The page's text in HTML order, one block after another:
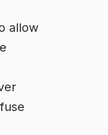
allow